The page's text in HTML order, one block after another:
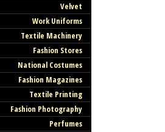
Velvet
Work Uniforms
Textile Machinery
Fashion Stores
National Costumes
Fashion Magazines
Textile Printing
Fashion Photography
Perfumes